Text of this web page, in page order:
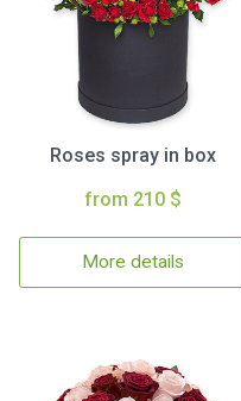
Roses spray in box
from 210 $
More details